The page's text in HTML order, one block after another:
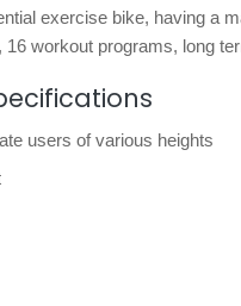
exercise bike, having a
workout programs, long
users of various heights